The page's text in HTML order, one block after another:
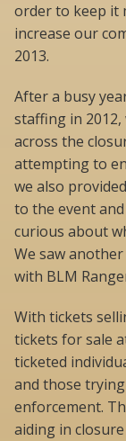
order to keep it
increase our
2013.
After a busy
staffing in
across the
attempting to
we also
to the event
curious about
We saw
with BLM
With tickets
tickets for sale
ticketed
and those
enforcement.
aiding in